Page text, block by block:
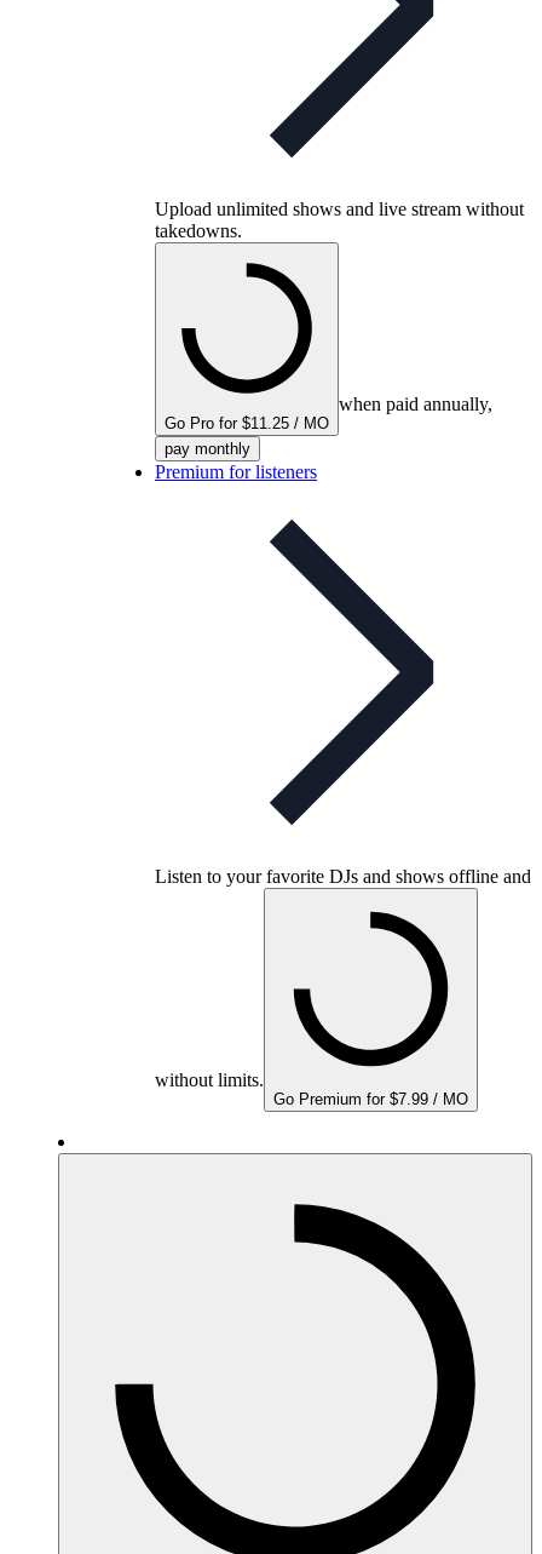
Upload unlimited shows and live stream without
takedowns.
Go Pro for $11.25 / MO
when paid annually,
pay monthly
Premium for listeners
Listen to your favorite DJs and shows offline and
without limits.
Go Premium for $7.99 / MO